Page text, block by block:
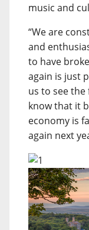
music and
“We are
and
to have
again is just
us to see the
know that it
economy is
again next